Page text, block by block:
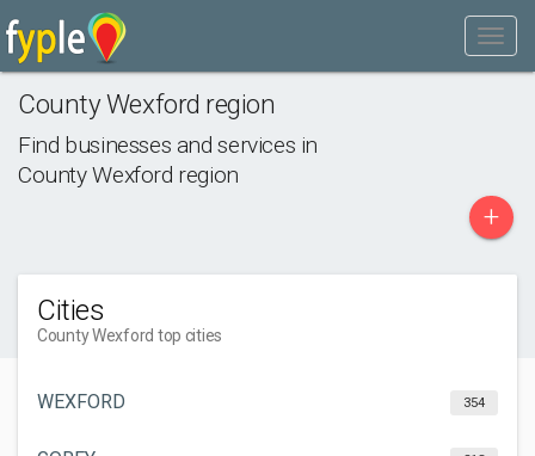
County Wexford region
Find businesses and services in
County Wexford region
+
Cities
County Wexford top cities
WEXFORD 354